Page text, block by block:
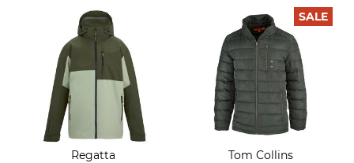
Regatta
SALE
Tom Collins